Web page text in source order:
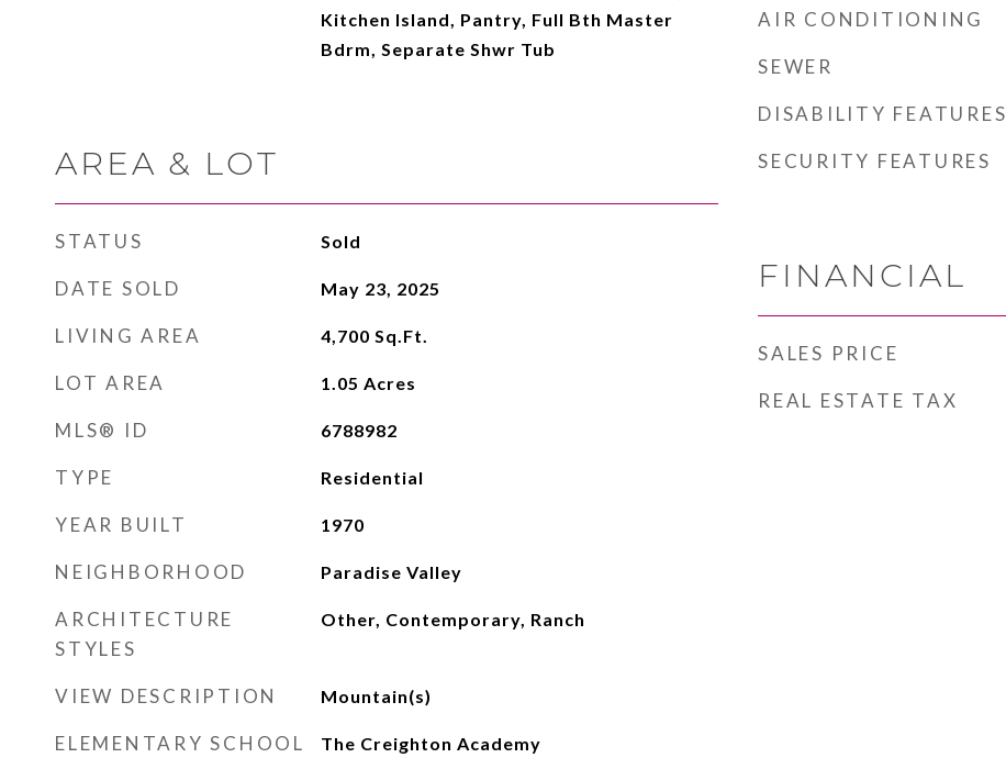
Kitchen Island, Pantry, Full Bth Master
Bdrm, Separate Shwr Tub
AREA & LOT
STATUS Sold
DATE SOLD May 23, 2025
LIVING AREA 4,700 Sq.Ft.
LOT AREA 1.05 Acres
MLS® ID 6788982
TYPE Residential
YEAR BUILT 1970
NEIGHBORHOOD Paradise Valley
ARCHITECTURE
STYLES
Other, Contemporary, Ranch
VIEW DESCRIPTION Mountain(s)
ELEMENTARY SCHOOL The Creighton Academy
AIR CONDITIONING
SEWER
DISABILITY FEATURES
SECURITY FEATURES
FINANCIAL
SALES PRICE
REAL ESTATE TAX